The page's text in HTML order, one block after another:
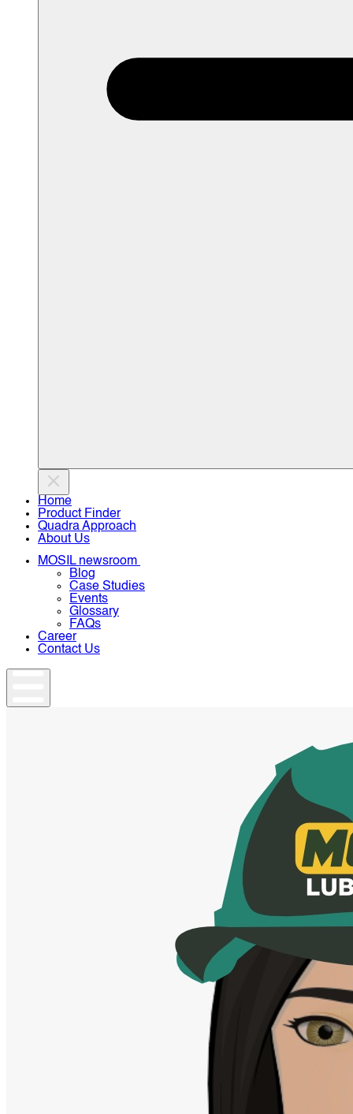
Home
Product Finder
Quadra Approach
About Us
MOSIL newsroom
Blog
Case Studies
Events
Glossary
FAQs
Career
Contact Us